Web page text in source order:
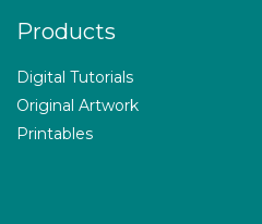
Products
Digital Tutorials
Original Artwork
Printables